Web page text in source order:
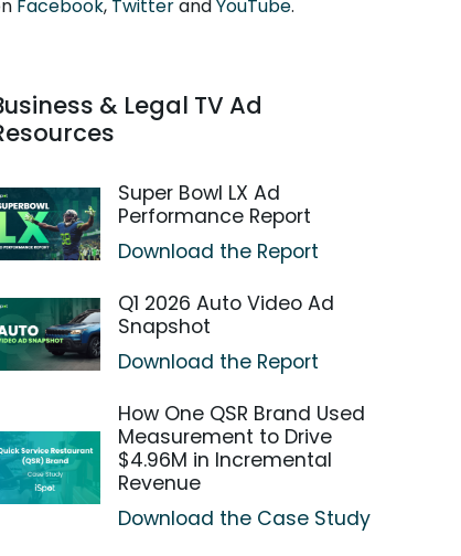
Facebook, TwitterandYouTube.
& Legal TV Ad
Super Bowl LX Ad
Performance Report
Download the Report
Q1 2026 Auto Video Ad
Snapshot
Download the Report
How One QSR Brand Used
Measurement to Drive
$4.96M in Incremental
Revenue
Download the Case Study